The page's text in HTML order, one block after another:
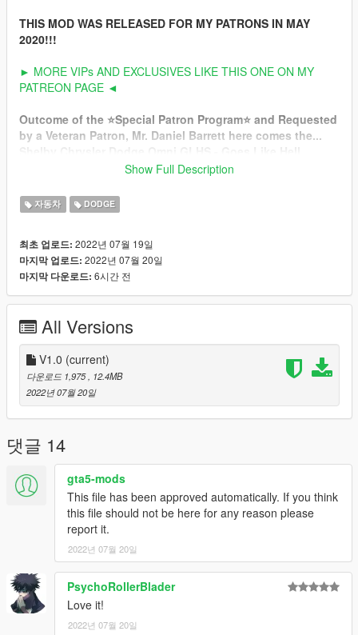
THIS MOD WAS RELEASED FOR MY PATRONS IN MAY
2020!!!
► MORE VIPs AND EXCLUSIVES LIKE THIS ONE ON MY
PATREON PAGE ◄
Outcome of the ⭐️Special Patron Program⭐️ and Requested
by a Veteran Patron, Mr. Daniel Barrett here comes the...
1986 my birth year... This year, the GLH has been taken under
the wing of Carroll Shelby. If you've been held incommunicado
Mr. Shelby is back in the car business and that this time he's
playing with Dodges. A new venture called Shelby Automobiles
in Whittier, California, will produce some 500 GLHSs this year,
which will be sold through Dodge dealers who sign up for
The transformation from the 146-hp GLH to the 175-hp GLHS
begins with the addition of an air-to-air intercooler and a
Shelby-designed intake manifold to the stock 2.2-liter Turbo II
engine. The intercooler allows 12-psi maximum boost
pressure, 3 psi more than the standard GLH has. As a result,
the torque peak goes up from 168 to 175 pound-feet.
Further modifications include the installation of low-pressure
gas-charged Koni shocks all around and an upgrade in the tire
department from 195/50HR-15 Eagle GTs to 205/50VR-15
Eagle VR50 gatorbacks. Rear ride height is reduced about half
an inch. The GLH's standard one-inch front and five-eighths-
inch rear anti-roll bars are left alone. The Shelby treatment also
includes a tape package (you can al­ways peel it off) and six-
inch cast-aluminum Shelby Centurion wheels.
More Specific Specs and details on the
webpage!
Show Full Description
자동차 DODGE
최초 업로드: 2022년 07월 19일
마지막 업로드: 2022년 07월 20일
마지막 다운로드: 6시간 전
All Versions
V1.0 (current)
다운로드 1,975
, 12.4MB
2022년 07월 20일
댓글 14
gta5-mods
This file has been approved automatically. If you think
this file should not be here for any reason please
report it.
2022년 07월 20일
PsychoRollerBlader
Love it!
2022년 07월 20일